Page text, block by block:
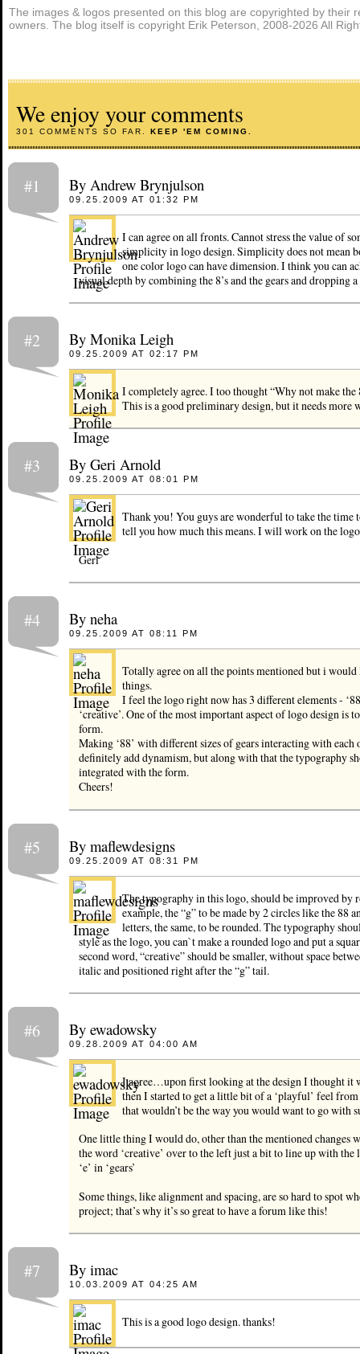
The images & logos presented on this blog are copyrighted by their
owners. The blog itself is copyright Erik Peterson, 2008-2026 All
We enjoy your comments
301 COMMENTS SO FAR. KEEP 'EM COMING.
#1 By Andrew Brynjulson
09.25.2009 AT 01:32 PM
I can agree on all fronts. Cannot stress the value of
simplicity in logo design. Simplicity does not mean
one color logo can have dimension. I think you can
visual depth by combining the 8’s and the gears and dropping
#2 By Monika Leigh
09.25.2009 AT 02:17 PM
I completely agree. I too thought “Why not make the
This is a good preliminary design, but it needs more
#3 By Geri Arnold
09.25.2009 AT 08:01 PM
Thank you! You guys are wonderful to take the time
tell you how much this means. I will work on the
Geri
#4 By neha
09.25.2009 AT 08:11 PM
Totally agree on all the points mentioned but i
things.
I feel the logo right now has 3 different elements -
‘creative’. One of the most important aspect of logo design is
form.
Making ‘88’ with different sizes of gears interacting with
definitely add dynamism, but along with that the typography
integrated with the form.
Cheers!
#5 By maflewdesigns
09.25.2009 AT 08:31 PM
The typography in this logo, should be improved by
example, the “g” to be made by 2 circles like the 88
letters, the same, to be rounded. The typography
style as the logo, you can`t make a rounded logo and put a
second word, “creative” should be smaller, without space
italic and positioned right after the “g” tail.
#6 By ewadowsky
09.28.2009 AT 04:00 AM
I agree…upon first looking at the design I thought it
then I started to get a little bit of a ‘playful’ feel
that wouldn’t be the way you would want to go with
One little thing I would do, other than the mentioned changes
the word ‘creative’ over to the left just a bit to line up with the
‘e’ in ‘gears’
Some things, like alignment and spacing, are so hard to spot
project; that’s why it’s so great to have a forum like this!
#7 By imac
10.03.2009 AT 04:25 AM
This is a good logo design. thanks!